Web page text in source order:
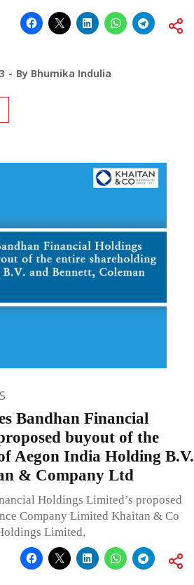
By Bhumika Indulia
Bandhan Financial
buyout of the
Aegon India Holding B.V.
& Company Ltd
Holdings Limited’s proposed
Company Limited Khaitan & Co
Limited,